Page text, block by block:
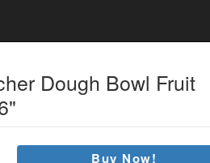
Dough Bowl Fruit
Buy Now!